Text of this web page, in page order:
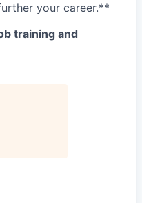
your career.**
training and